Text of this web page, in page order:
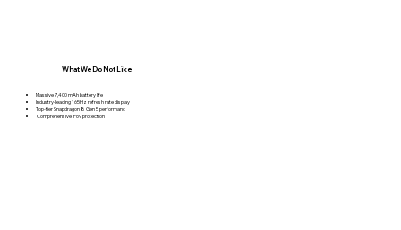
Massive 7,400 mAh battery life
Industry-leading 165Hz refresh rate display
Top-tier Snapdragon 8 Gen 5 performanc
Comprehensive IP69 protection
What We Do Not Like